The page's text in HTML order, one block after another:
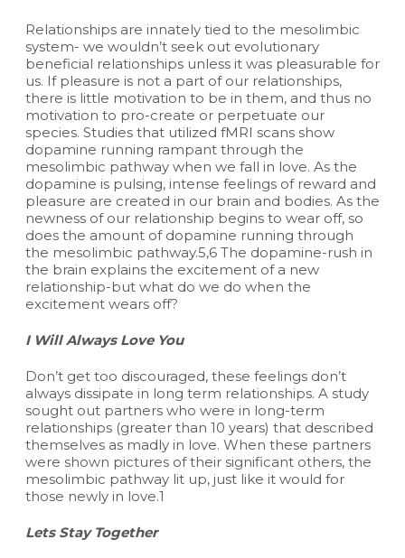
Relationships are innately tied to the mesolimbic
system- we wouldn’t seek out evolutionary
beneficial relationships unless it was pleasurable for
us. If pleasure is not a part of our relationships,
there is little motivation to be in them, and thus no
motivation to pro-create or perpetuate our
species. Studies that utilized fMRI scans show
dopamine running rampant through the
mesolimbic pathway when we fall in love. As the
dopamine is pulsing, intense feelings of reward and
pleasure are created in our brain and bodies. As the
newness of our relationship begins to wear off, so
does the amount of dopamine running through
the mesolimbic pathway.5,6 The dopamine-rush in
the brain explains the excitement of a new
relationship-but what do we do when the
excitement wears off?
I Will Always Love You
Don’t get too discouraged, these feelings don’t
always dissipate in long term relationships. A study
sought out partners who were in long-term
relationships (greater than 10 years) that described
themselves as madly in love. When these partners
were shown pictures of their significant others, the
mesolimbic pathway lit up, just like it would for
those newly in love.1
Lets Stay Together